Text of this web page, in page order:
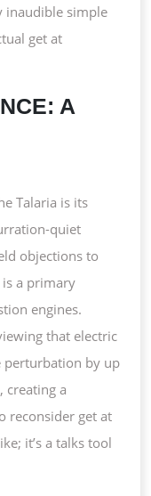
inaudible simple
get at
A
Talaria is its
quiet
objections to
a primary
engines.
that electric
by up
creating a
reconsider get at
it’s a talks tool